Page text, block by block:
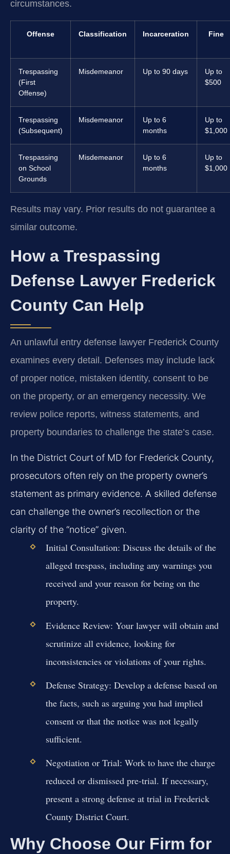
circumstances.
Offense Classification Incarceration Fine
Trespassing
(First
Offense)
Misdemeanor Up to 90 days
Up to
$500
Trespassing
(Subsequent)
Misdemeanor
Up to 6
months
Up to
$1,000
Trespassing
on School
Grounds
Misdemeanor
Up to 6
months
Up to
$1,000
Results may vary. Prior results do not guarantee a
similar outcome.
How a Trespassing
Defense Lawyer Frederick
County Can Help
An unlawful entry defense lawyer Frederick County
examines every detail. Defenses may include lack
of proper notice, mistaken identity, consent to be
on the property, or an emergency necessity. We
review police reports, witness statements, and
property boundaries to challenge the state’s case.
In the District Court of MD for Frederick County,
prosecutors often rely on the property owner’s
statement as primary evidence. A skilled defense
can challenge the owner’s recollection or the
clarity of the “notice” given.
Initial Consultation: Discuss the details of the
alleged trespass, including any warnings you
received and your reason for being on the
property.
Evidence Review: Your lawyer will obtain and
scrutinize all evidence, looking for
inconsistencies or violations of your rights.
Defense Strategy: Develop a defense based on
the facts, such as arguing you had implied
consent or that the notice was not legally
sufficient.
Negotiation or Trial: Work to have the charge
reduced or dismissed pre-trial. If necessary,
present a strong defense at trial in Frederick
County District Court.
Why Choose Our Firm for